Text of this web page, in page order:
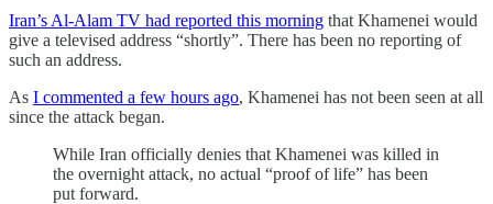
Iran’s Al-Alam TV had reported this morning that Khamenei would
give a televised address “shortly”. There has been no reporting of
such an address.
As I commented a few hours ago, Khamenei has not been seen at all
since the attack began.
While Iran officially denies that Khamenei was killed in
the overnight attack, no actual “proof of life” has been
put forward.